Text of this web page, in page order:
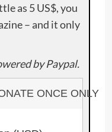
as 5 US$, you
– and it only
by Paypal.
ONCE ONLY